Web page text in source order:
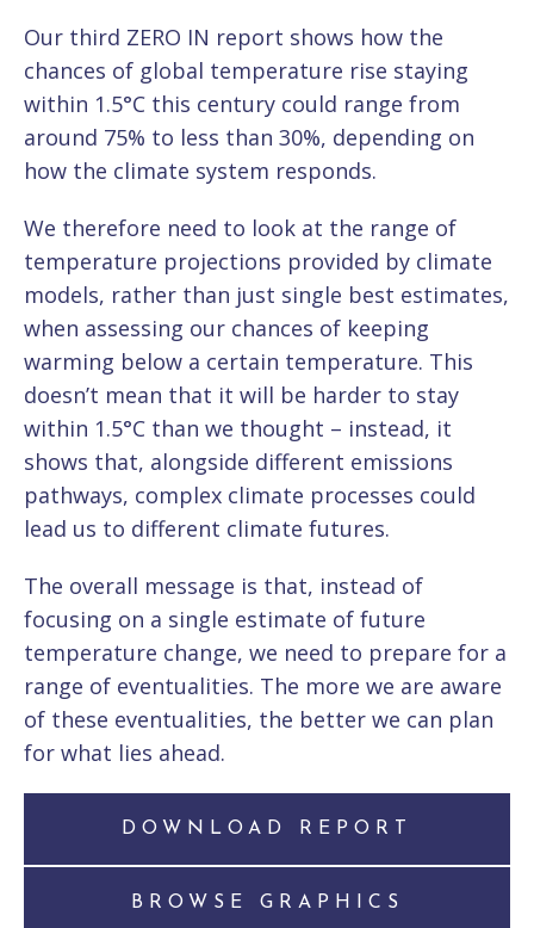
Our third ZERO IN report shows how the
chances of global temperature rise staying
within 1.5°C this century could range from
around 75% to less than 30%, depending on
how the climate system responds.
We therefore need to look at the range of
temperature projections provided by climate
models, rather than just single best estimates,
when assessing our chances of keeping
warming below a certain temperature. This
doesn’t mean that it will be harder to stay
within 1.5°C than we thought – instead, it
shows that, alongside different emissions
pathways, complex climate processes could
lead us to different climate futures.
The overall message is that, instead of
focusing on a single estimate of future
temperature change, we need to prepare for a
range of eventualities. The more we are aware
of these eventualities, the better we can plan
for what lies ahead.
DOWNLOAD REPORT
BROWSE GRAPHICS